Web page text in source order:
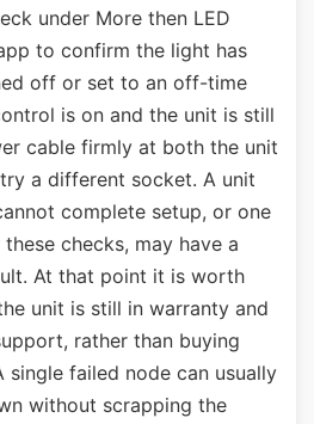
under More then LED
to confirm the light has
off or set to an off-time
is on and the unit is still
cable firmly at both the unit
a different socket. A unit
complete setup, or one
checks, may have a
At that point it is worth
unit is still in warranty and
rather than buying
single failed node can usually
without scrapping the